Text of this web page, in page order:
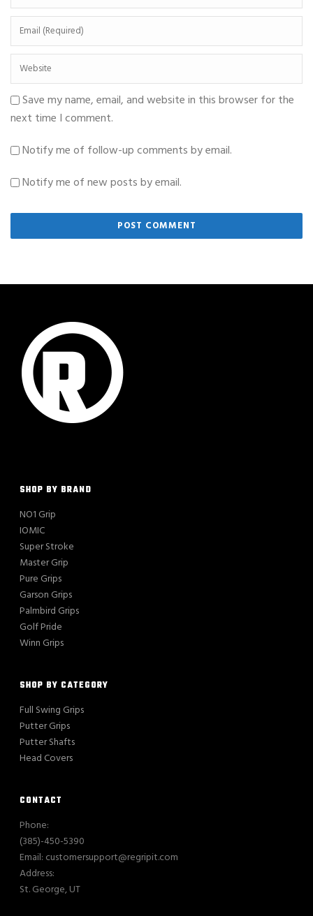
Save my name, email, and website in this browser for the
next time I comment.
Notify me of follow-up comments by email.
Notify me of new posts by email.
SHOP BY BRAND
NO1 Grip
IOMIC
Super Stroke
Master Grip
Pure Grips
Garson Grips
Palmbird Grips
Golf Pride
Winn Grips
SHOP BY CATEGORY
Full Swing Grips
Putter Grips
Putter Shafts
Head Covers
CONTACT
Phone:
(385)-450-5390
Email: customersupport@regripit.com
Address:
St. George, UT